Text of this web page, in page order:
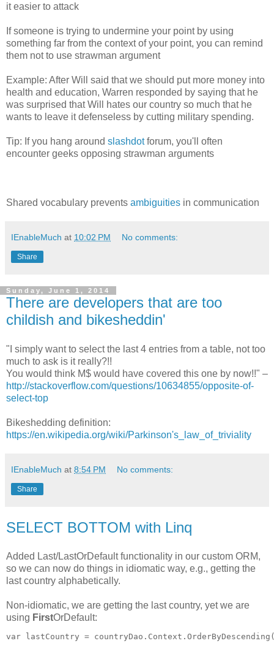
it easier to attack
If someone is trying to undermine your point by using
something far from the context of your point, you can remind
them not to use strawman argument
Example: After Will said that we should put more money into
health and education, Warren responded by saying that he
was surprised that Will hates our country so much that he
wants to leave it defenseless by cutting military spending.
Tip: If you hang around slashdotforum, you'll often
encounter geeks opposing strawman arguments
Shared vocabulary prevents ambiguities in communication
IEnableMuch at 10:02 PM No comments:
Share
Sunday, June 1, 2014
There are developers that are too
childish and bikesheddin'
"I simply want to select the last 4 entries from a table, not too
much to ask is it really?!!
You would think M$ would have covered this one by now!!" –
http://stackoverflow.com/questions/10634855/opposite-of-
select-top
Bikeshedding definition:
https://en.wikipedia.org/wiki/Parkinson's_law_of_triviality
IEnableMuch at 8:54 PM No comments:
Share
SELECT BOTTOM with Linq
Added Last/LastOrDefault functionality in our custom ORM,
so we can now do things in idiomatic way, e.g., getting the
last country alphabetically.
Non-idiomatic, we are getting the last country, yet we are
using FirstOrDefault: